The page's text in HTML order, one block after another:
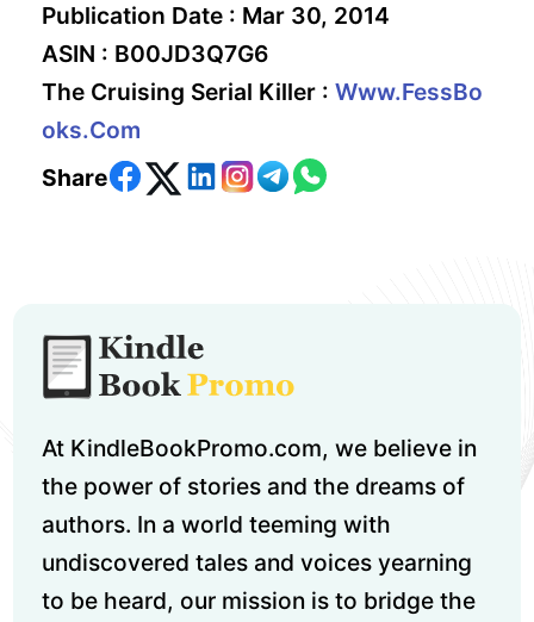
Publication Date : Mar 30, 2014
ASIN : B00JD3Q7G6
The Cruising Serial Killer :Www.FessBo
Oks.com
Share
At KindleBookPromo.com, we believe in
the power of stories and the dreams of
authors. In a world teeming with
undiscovered tales and voices yearning
to be heard, our mission is to bridge the